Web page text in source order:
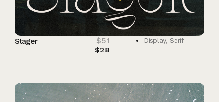
Stager $51
$28
Display,Serif